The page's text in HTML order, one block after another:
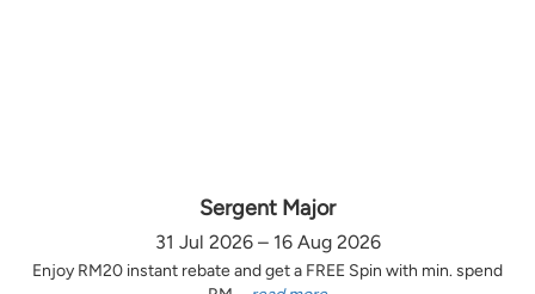
Sergent Major
31 Jul 2026 – 16 Aug 2026
Enjoy RM20 instant rebate and get a FREE Spin with min. spend